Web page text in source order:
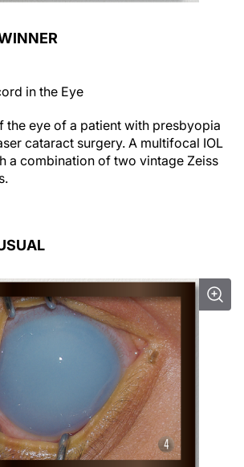
in the Eye
the eye of a patient with presbyopia
cataract surgery. A multifocal IOL
a combination of two vintage Zeiss